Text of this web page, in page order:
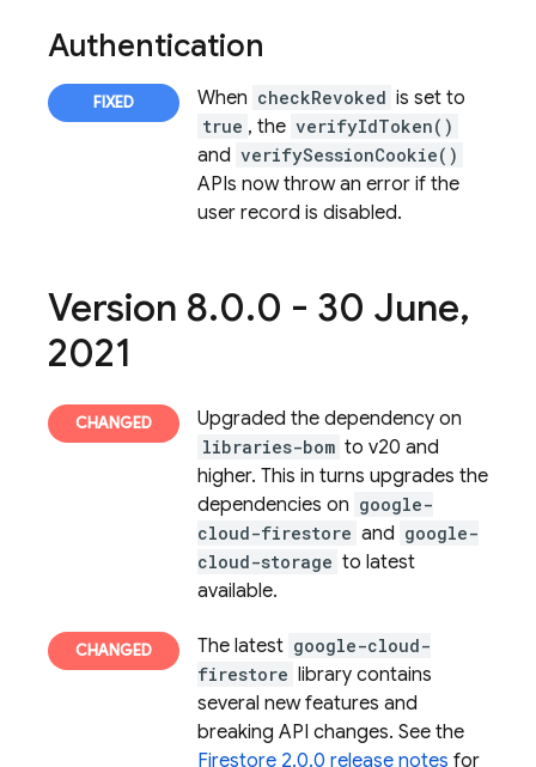
Authentication
When checkRevoked is set to
true , the verifyIdToken()
and verifySessionCookie()
APIs now throw an error if the
user record is disabled.
Version 8.0.0 - 30 June,
2021
Upgraded the dependency on
libraries-bom to v20 and
higher. This in turns upgrades the
dependencies on google-
cloud-firestore and google-
cloud-storage to latest
available.
The latest google-cloud-
firestore library contains
several new features and
breaking API changes. See the
Firestore 2.0.0 release notes for